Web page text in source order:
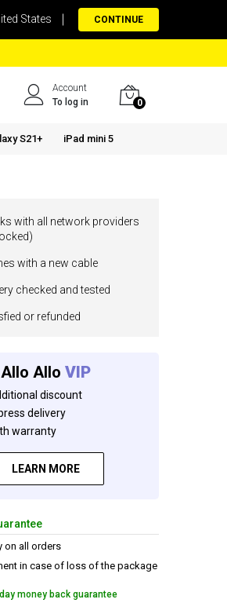
States CONTINUE
Account
To log in
0
S21+ iPad mini 5
with all network providers
with a new cable
checked and tested
or refunded
Allo Allo VIP
discount
delivery
warranty
LEARN MORE
on all orders
in case of loss of the package
Free delivery